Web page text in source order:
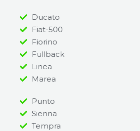
Ducato
Fiat-500
Fiorino
Fullback
Linea
Marea
Punto
Sienna
Tempra